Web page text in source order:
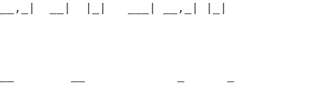
__,_|  __|  |_|   ___| __,_| |_|